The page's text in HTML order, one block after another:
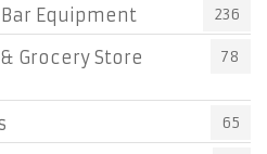
Equipment 236
Grocery Store
78
65